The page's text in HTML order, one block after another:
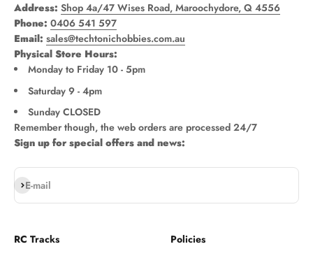
Address: Shop 4a/47 Wises Road, Maroochydore, Q 4556
Phone: 0406 541 597
Email: sales@techtonichobbies.com.au
Physical Store Hours:
Monday to Friday 10 - 5pm
Saturday 9 - 4pm
Sunday CLOSED
Remember though, the web orders are processed 24/7
Sign up for special offers and news:
E-mail
Subscribe
RC Tracks
Policies